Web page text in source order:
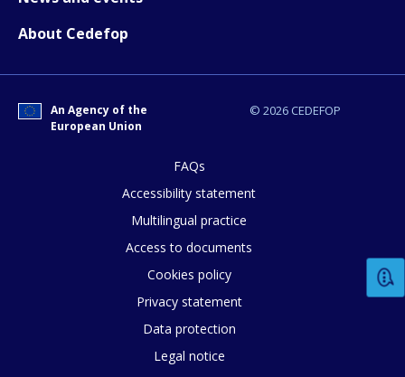
About Cedefop
© 2026 CEDEFOP
An Agency of the
European Union
FAQs
Accessibility statement
Multilingual practice
Access to documents
Cookies policy
Privacy statement
Data protection
Legal notice
How would you rate the content on
Any additional comments or
page?